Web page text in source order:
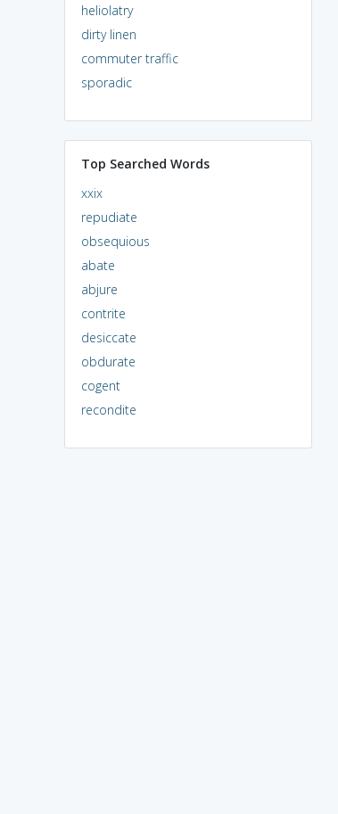
heliolatry
dirty linen
commuter traffic
sporadic
Top Searched Words
xxix
repudiate
obsequious
abate
abjure
contrite
desiccate
obdurate
cogent
recondite